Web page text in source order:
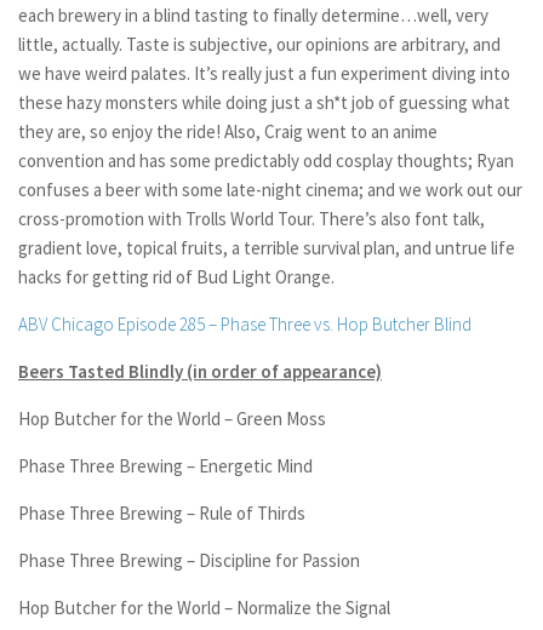
each brewery in a blind tasting to finally determine…well, very
little, actually. Taste is subjective, our opinions are arbitrary, and
we have weird palates. It’s really just a fun experiment diving into
these hazy monsters while doing just a sh*t job of guessing what
they are, so enjoy the ride! Also, Craig went to an anime
convention and has some predictably odd cosplay thoughts; Ryan
confuses a beer with some late-night cinema; and we work out our
cross-promotion with Trolls World Tour. There’s also font talk,
gradient love, topical fruits, a terrible survival plan, and untrue life
hacks for getting rid of Bud Light Orange.
ABV Chicago Episode 285 – Phase Three vs. Hop Butcher Blind
Beers Tasted Blindly (in order of appearance)
Hop Butcher for the World – Green Moss
Phase Three Brewing – Energetic Mind
Phase Three Brewing – Rule of Thirds
Phase Three Brewing – Discipline for Passion
Hop Butcher for the World – Normalize the Signal